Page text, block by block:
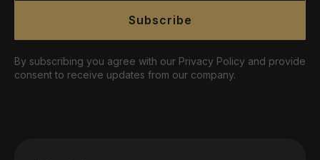
Subscribe
By subscribing you agree with our Privacy Policy and provide
consent to receive updates from our company.